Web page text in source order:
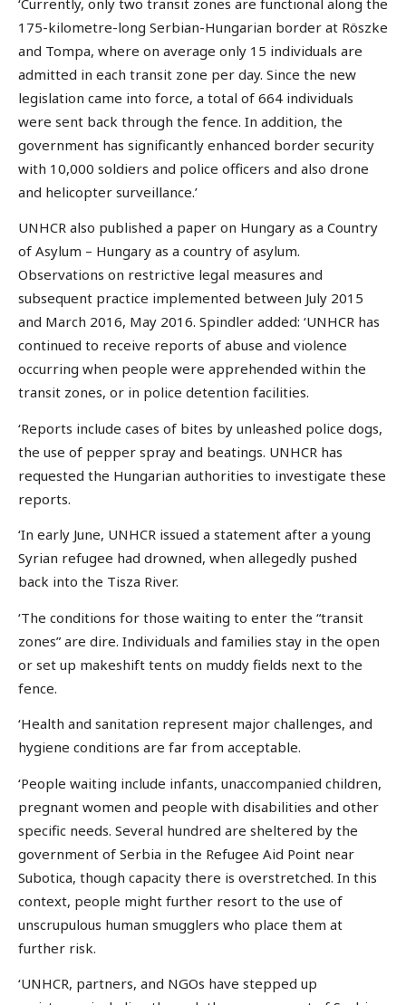
175-kilometre-long Serbian-Hungarian border at Röszke
and Tompa, where on average only 15 individuals are
admitted in each transit zone per day. Since the new
legislation came into force, a total of 664 individuals
were sent back through the fence. In addition, the
government has significantly enhanced border security
with 10,000 soldiers and police officers and also drone
and helicopter surveillance.’
UNHCR also published a paper on Hungary as a Country
of Asylum – Hungary as a country of asylum.
Observations on restrictive legal measures and
subsequent practice implemented between July 2015
and March 2016, May 2016. Spindler added: ‘UNHCR has
continued to receive reports of abuse and violence
occurring when people were apprehended within the
transit zones, or in police detention facilities.
‘Reports include cases of bites by unleashed police dogs,
the use of pepper spray and beatings. UNHCR has
requested the Hungarian authorities to investigate these
reports.
‘In early June, UNHCR issued a statement after a young
Syrian refugee had drowned, when allegedly pushed
back into the Tisza River.
‘The conditions for those waiting to enter the “transit
zones” are dire. Individuals and families stay in the open
or set up makeshift tents on muddy fields next to the
fence.
‘Health and sanitation represent major challenges, and
hygiene conditions are far from acceptable.
‘People waiting include infants, unaccompanied children,
pregnant women and people with disabilities and other
specific needs. Several hundred are sheltered by the
government of Serbia in the Refugee Aid Point near
Subotica, though capacity there is overstretched. In this
context, people might further resort to the use of
unscrupulous human smugglers who place them at
further risk.
‘UNHCR, partners, and NGOs have stepped up